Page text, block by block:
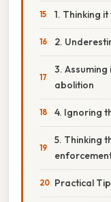
1. Thinking
2.
3.
abolition
4. Ignoring
5. Thinking
Practical